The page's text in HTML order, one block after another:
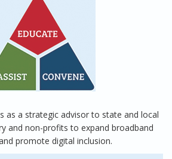
as a strategic advisor to state and local
and non-profits to expand broadband
promote digital inclusion.